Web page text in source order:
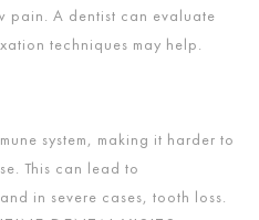
pain. A dentist can evaluate
techniques may help.
system, making it harder to
This can lead to
in severe cases, tooth loss.